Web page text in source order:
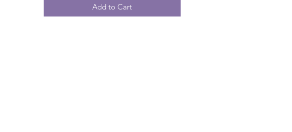
Add to Cart